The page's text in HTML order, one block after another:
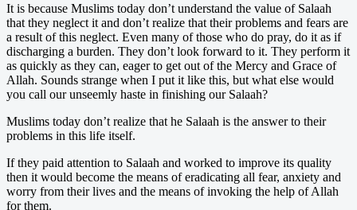
It is because Muslims today don’t understand the value of Salaah
that they neglect it and don’t realize that their problems and fears are
a result of this neglect. Even many of those who do pray, do it as if
discharging a burden. They don’t look forward to it. They perform it
as quickly as they can, eager to get out of the Mercy and Grace of
Allah. Sounds strange when I put it like this, but what else would
you call our unseemly haste in finishing our Salaah?
Muslims today don’t realize that he Salaah is the answer to their
problems in this life itself.
If they paid attention to Salaah and worked to improve its quality
then it would become the means of eradicating all fear, anxiety and
worry from their lives and the means of invoking the help of Allah
for them.